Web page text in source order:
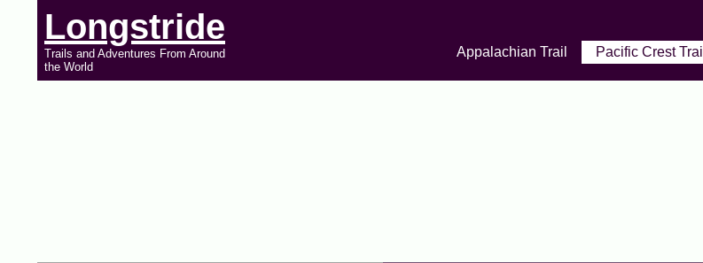
Longstride
Trails and Adventures From Around
the World
Appalachian Trail
Pacific Crest Trail